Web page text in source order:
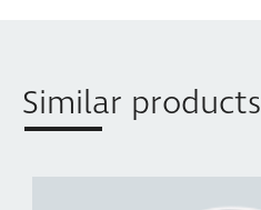
Similar products